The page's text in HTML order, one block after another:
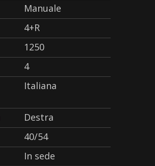
Manuale
4+R
1250
4
Italiana
Destra
40/54
In sede